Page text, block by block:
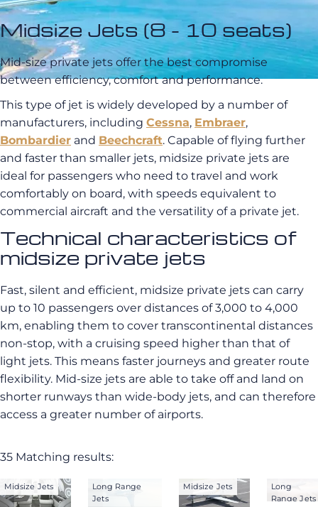
Midsize Jets (8 - 10 seats)
Mid-size private jets offer the best compromise
between efficiency, comfort and performance.
This type of jet is widely developed by a number of
manufacturers, including Cessna, Embraer,
Bombardier and Beechcraft. Capable of flying further
and faster than smaller jets, midsize private jets are
ideal for passengers who need to travel and work
comfortably on board, with speeds equivalent to
commercial aircraft and the versatility of a private jet.
Technical characteristics of
midsize private jets
Fast, silent and efficient, midsize private jets can carry
up to 10 passengers over distances of 3,000 to 4,000
km, enabling them to cover transcontinental distances
non-stop, with a cruising speed higher than that of
light jets. This means faster journeys and greater route
flexibility. Mid-size jets are able to take off and land on
shorter runways than wide-body jets, and can therefore
access a greater number of airports.
35 Matching results:
Midsize Jets
Long Range
Jets
Midsize Jets
Long
Range Jets